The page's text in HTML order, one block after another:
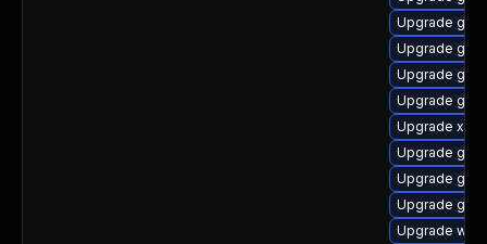
Upgrade
Upgrade
Upgrade
Upgrade
Upgrade
Upgrade
Upgrade
Upgrade
Upgrade